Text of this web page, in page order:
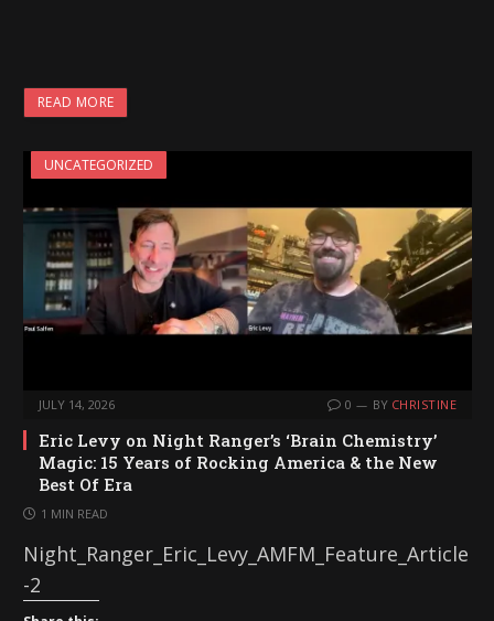
READ MORE
UNCATEGORIZED
JULY 14, 2026 0 BY CHRISTINE
Eric Levy on Night Ranger’s ‘Brain Chemistry’
Magic: 15 Years of Rocking America & the New
Best Of Era
1 MIN READ
Night_Ranger_Eric_Levy_AMFM_Feature_Article
-2